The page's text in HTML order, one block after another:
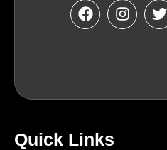
Quick Links